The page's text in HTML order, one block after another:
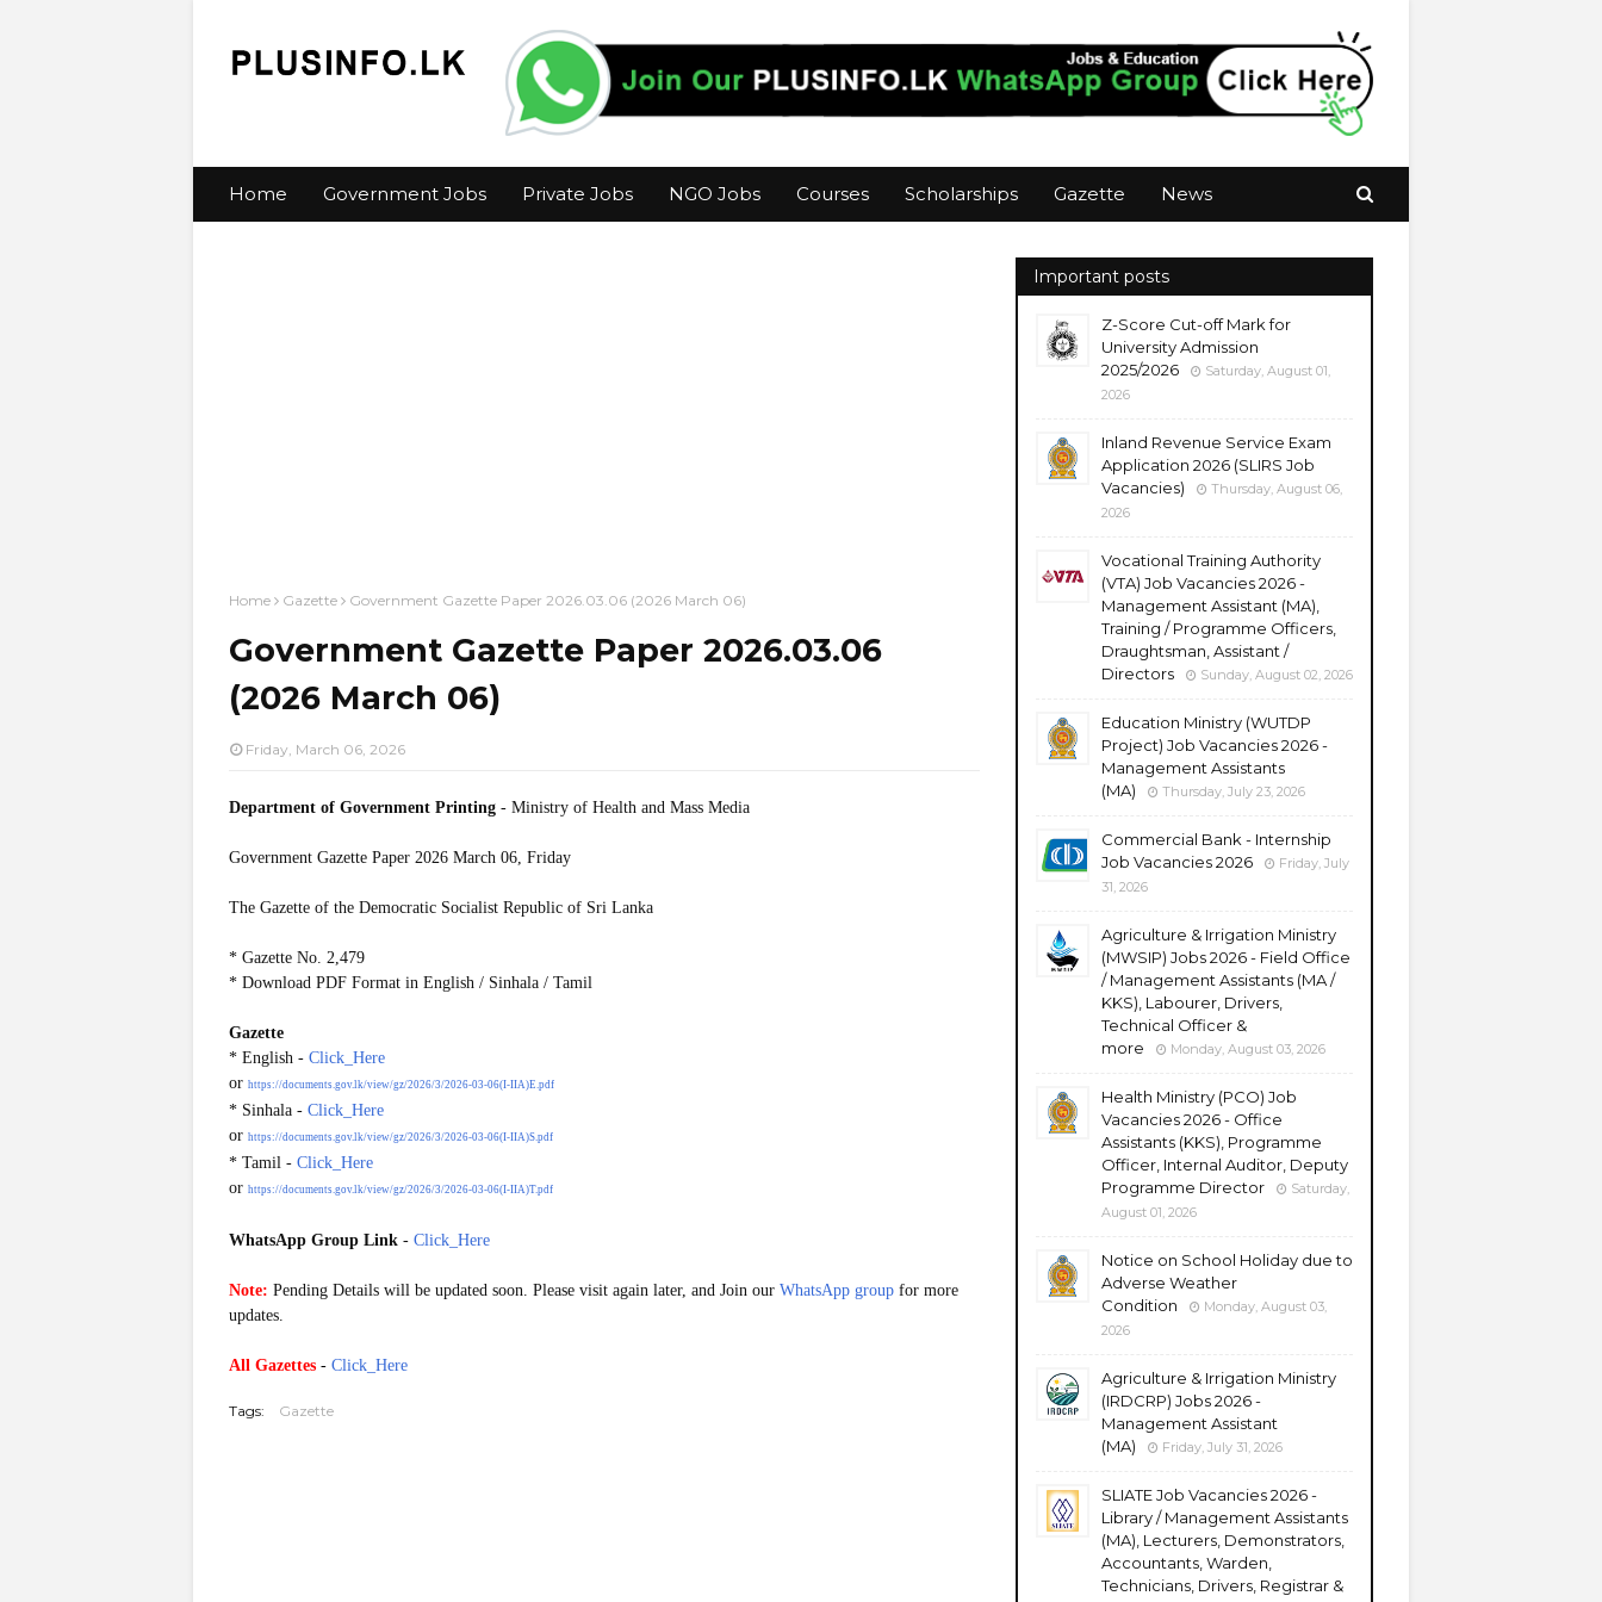
Home Government Jobs Private Jobs NGO Jobs Courses Scholarships Gazette News
Home Gazette Government Gazette Paper 2026.03.06 (2026 March 06)
Government Gazette Paper 2026.03.06
(2026 March 06)
Friday, March 06, 2026
Department of Government Printing - Ministry of Health and Mass Media
Government Gazette Paper 2026 March 06, Friday
The Gazette of the Democratic Socialist Republic of Sri Lanka
* Gazette No. 2,479
* Download PDF Format in English / Sinhala / Tamil
Gazette
* English - Click_Here
or https://documents.gov.lk/view/gz/2026/3/2026-03-06(I-IIA)E.pdf
* Sinhala - Click_Here
or https://documents.gov.lk/view/gz/2026/3/2026-03-06(I-IIA)S.pdf
* Tamil - Click_Here
or https://documents.gov.lk/view/gz/2026/3/2026-03-06(I-IIA)T.pdf
WhatsApp Group Link - Click_Here
Note: Pending Details will be updated soon. Please visit again later, and Join our WhatsApp group for more
updates.
All Gazettes - Click_Here
Tags: Gazette
Important posts
Z-Score Cut-off Mark for
University Admission
2025/2026
Saturday, August 01,
2026
Inland Revenue Service Exam
Application 2026 (SLIRS Job
Vacancies)
Thursday, August 06,
2026
Vocational Training Authority
(VTA) Job Vacancies 2026 -
Management Assistant (MA),
Training / Programme Officers,
Draughtsman, Assistant /
Directors
Sunday, August 02, 2026
Education Ministry (WUTDP
Project) Job Vacancies 2026 -
Management Assistants
(MA)
Thursday, July 23, 2026
Commercial Bank - Internship
Job Vacancies 2026
Friday, July
31, 2026
Agriculture & Irrigation Ministry
(MWSIP) Jobs 2026 - Field Office
/ Management Assistants (MA /
KKS), Labourer, Drivers,
Technical Officer &
more
Monday, August 03, 2026
Health Ministry (PCO) Job
Vacancies 2026 - Office
Assistants (KKS), Programme
Officer, Internal Auditor, Deputy
Programme Director
Saturday,
August 01, 2026
Notice on School Holiday due to
Adverse Weather
Condition
Monday, August 03,
2026
Agriculture & Irrigation Ministry
(IRDCRP) Jobs 2026 -
Management Assistant
(MA)
Friday, July 31, 2026
SLIATE Job Vacancies 2026 -
Library / Management Assistants
(MA), Lecturers, Demonstrators,
Accountants, Warden,
Technicians, Drivers, Registrar &